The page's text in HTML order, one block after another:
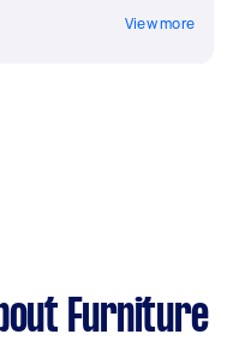
View more
Furniture